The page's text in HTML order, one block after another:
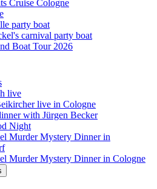
Cruise Cologne
party boat
carnival party boat
Boat Tour 2026
live
live in Cologne
with Jürgen Becker
Night
Murder Mystery Dinner in
Murder Mystery Dinner in Cologne